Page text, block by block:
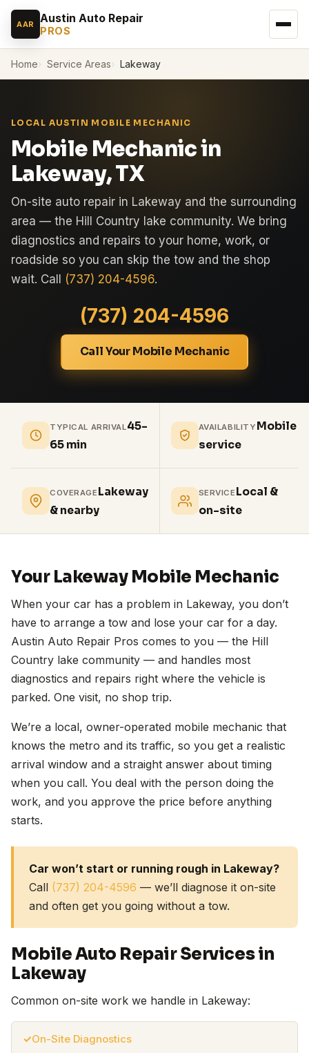
AAR Austin Auto Repair
PROS
Home Service Areas Lakeway
LOCAL AUSTIN MOBILE MECHANIC
Mobile Mechanic in
Lakeway, TX
On-site auto repair in Lakeway and the surrounding
area — the Hill Country lake community. We bring
diagnostics and repairs to your home, work, or
roadside so you can skip the tow and the shop
wait. Call (737) 204-4596.
(737) 204-4596
Call Your Mobile Mechanic
TYPICAL ARRIVAL45-
65 min
AVAILABILITY Mobile
service
COVERAGE Lakeway
& nearby
SERVICE Local &
on-site
Your Lakeway Mobile Mechanic
When your car has a problem in Lakeway, you don’t
have to arrange a tow and lose your car for a day.
Austin Auto Repair Pros comes to you — the Hill
Country lake community — and handles most
diagnostics and repairs right where the vehicle is
parked. One visit, no shop trip.
We’re a local, owner-operated mobile mechanic that
knows the metro and its traffic, so you get a realistic
arrival window and a straight answer about timing
when you call. You deal with the person doing the
work, and you approve the price before anything
starts.
Car won’t start or running rough in Lakeway?
Call (737) 204-4596 — we’ll diagnose it on-site
and often get you going without a tow.
Mobile Auto Repair Services in
Lakeway
Common on-site work we handle in Lakeway:
On-Site Diagnostics